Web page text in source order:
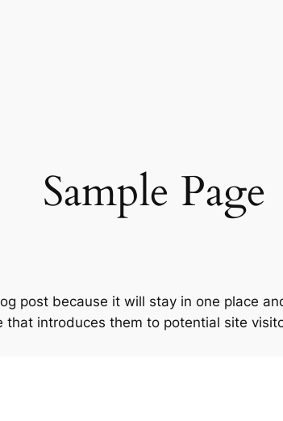
Sample Page
post because it will stay in one place
introduces them to potential site